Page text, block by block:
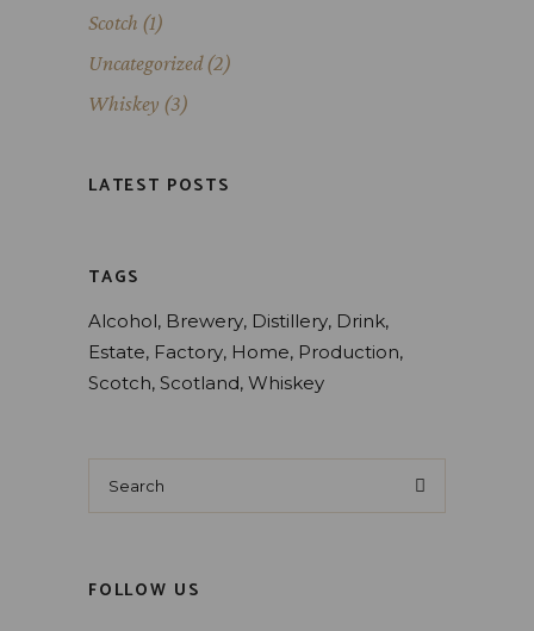
Scotch (1)
Uncategorized(2)
Whiskey (3)
LATEST POSTS
TAGS
Alcohol Brewery Distillery Drink
Estate Factory Home Production
Scotch Scotland Whiskey
Search
for:
FOLLOW US